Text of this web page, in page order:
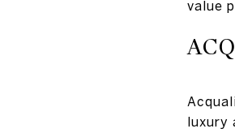
value
luxury